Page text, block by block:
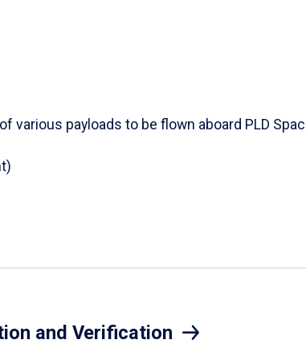
payloads to be flown aboard PLD
and Verification